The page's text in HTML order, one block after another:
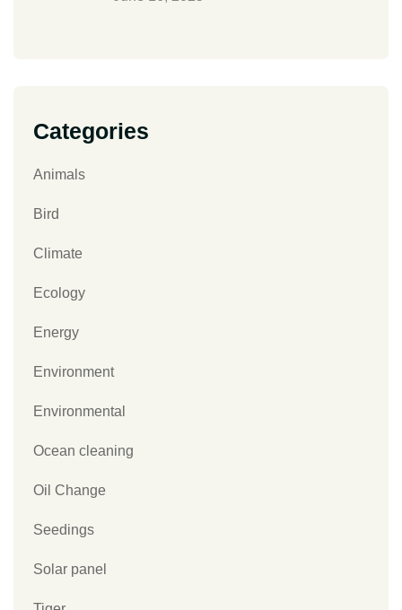
Categories
Animals
Bird
Climate
Ecology
Energy
Environment
Environmental
Ocean cleaning
Oil Change
Seedings
Solar panel